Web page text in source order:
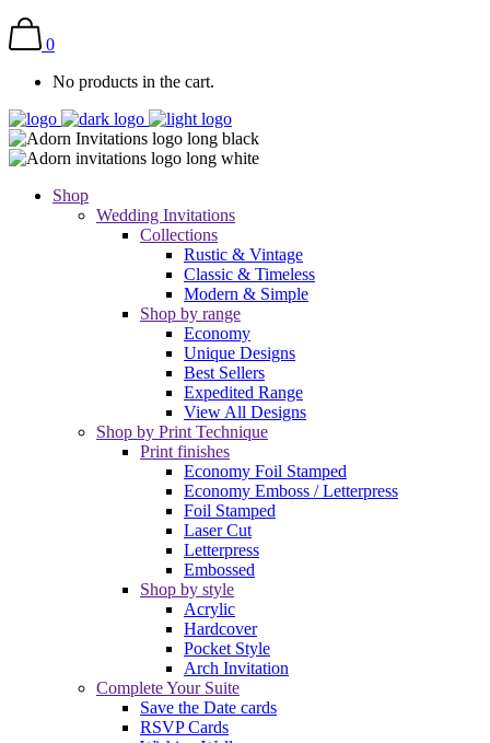
0
No products in the cart.
Shop
Wedding Invitations
Collections
Rustic & Vintage
Classic & Timeless
Modern & Simple
Shop by range
Economy
Unique Designs
Best Sellers
Expedited Range
View All Designs
Shop by Print Technique
Print finishes
Economy Foil Stamped
Economy Emboss / Letterpress
Foil Stamped
Laser Cut
Letterpress
Embossed
Shop by style
Acrylic
Hardcover
Pocket Style
Arch Invitation
Complete Your Suite
Save the Date cards
RSVP Cards